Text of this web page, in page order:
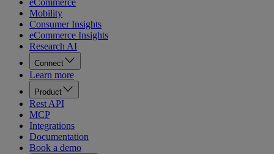
eCommerce
Mobility
Consumer Insights
eCommerce Insights
Research AI
Connect
Learn more
Product
Rest API
MCP
Integrations
Documentation
Book a demo